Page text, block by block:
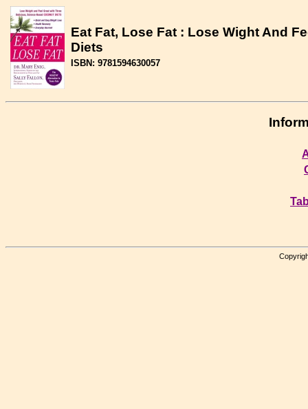
Eat Fat, Lose Fat : Lose Wight And
Diets
ISBN: 9781594630057